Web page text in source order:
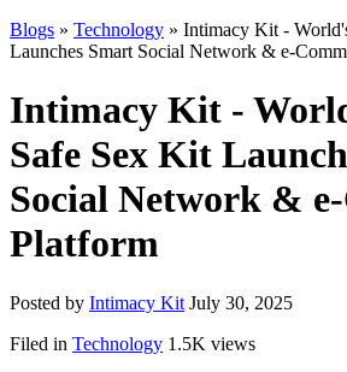
Blogs » Technology » Intimacy Kit -
Launches Smart Social Network & e-
Intimacy Kit -
Safe Sex Kit
Social Network &
Platform
Posted by Intimacy Kit July 30, 2025
Filed in Technology 1.5K views